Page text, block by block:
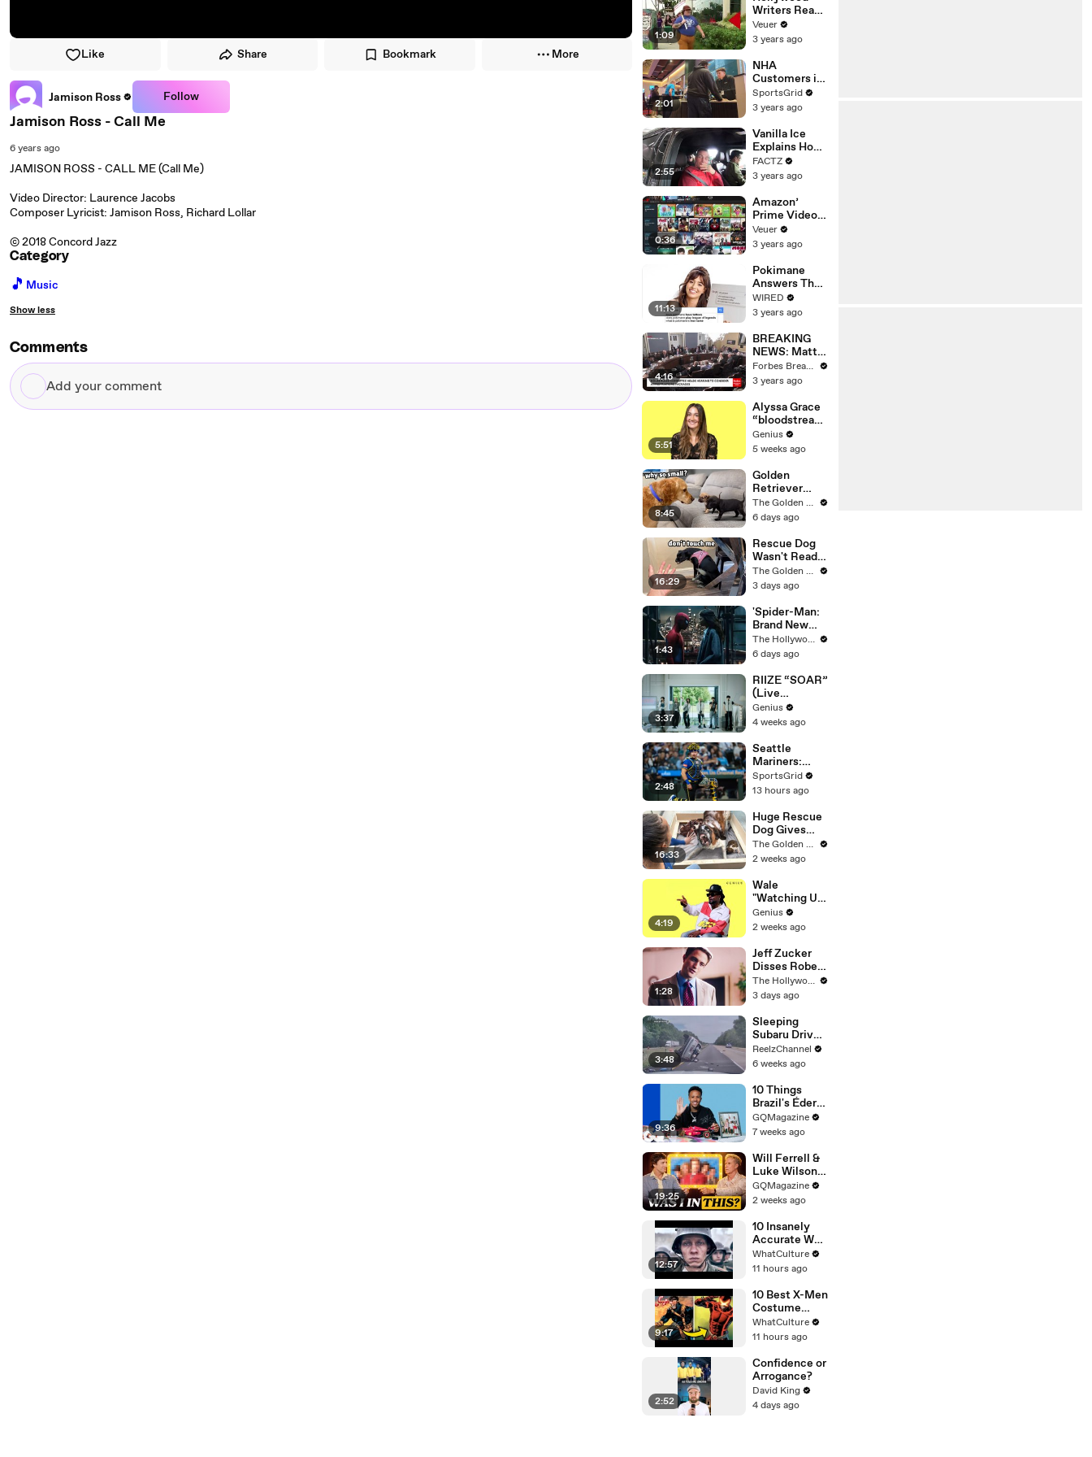
Like Share Bookmark More
Jamison Ross Follow
Jamison Ross - Call Me
6 years ago
JAMISON ROSS - CALL ME (Call Me)
Video Director: Laurence Jacobs
Composer Lyricist: Jamison Ross, Richard Lollar
© 2018 Concord Jazz
Category
🎵 Music
Show less
Comments
Add
your
1:09
Writers Reach
‘Tentative
Agreement’
After 146 Day
Strike
Veuer
3 years ago
2:01
NHA
Customers in
Limbo as
Company
Potential
Merger
SportsGrid
3 years ago
2:55
Vanilla Ice
Explains How
the 90’s
Shaped
FACTZ
3 years ago
0:36
Amazon’
Prime Video
Will Show
Commercials
Year
Veuer
3 years ago
11:13
Pokimane
Answers The
Web's Most
Searched
WIRED
3 years ago
4:16
BREAKING
NEWS: Matt
Gaetz Tells
House
'I'm Not Going
To Vote For A
Continuing
Resolution'
Forbes Breaking News
3 years ago
5:51
Alyssa Grace
“bloodstream
” Lyrics &
Meaning |
Verified
Genius
5 weeks ago
8:45
Golden
Retriever
Meets 4
Week Old
Puppies
The Golden Kobe Family
6 days ago
16:29
Rescue Dog
Wasn't Ready
to be Loved
Yet
The Golden Kobe Family
3 days ago
1:43
'Spider-Man:
Brand New
Day' Lands
Top Opening
Ever With
$360M,
Beating
'Avengers:
Endgame' |
THR News
Video
The Hollywood Reporter
6 days ago
3:37
RIIZE “SOAR”
(Live
Performance)
| Open Mic
Genius
4 weeks ago
2:48
Seattle
Mariners:
Struggles &
Opportunities
SportsGrid
13 hours ago
16:33
Huge Rescue
Dog Gives
Birth and
Everything
The Golden Kobe Family
2 weeks ago
4:19
Wale
"Watching Us"
Lyrics &
Meaning |
Verified
Genius
2 weeks ago
1:28
Jeff Zucker
Disses Robert
Pattinson in
Riveting
Trailer: "I
Don’t Like
Your Show" |
THR News
Video
The Hollywood Reporter
3 days ago
3:48
Sleeping
Subaru Driver
Sparks Wild
Arkansas
ReelzChannel
6 weeks ago
9:36
10 Things
Brazil's Éder
Militão Can't
Live Without
GQMagazine
7 weeks ago
19:25
Will Ferrell &
Luke Wilson
Play ‘Was I In
This Movie?’
GQMagazine
2 weeks ago
12:57
10 Insanely
Accurate War
Movie Details
WhatCulture
11 hours ago
9:17
10 Best X-Men
Costume
Redesigns
WhatCulture
11 hours ago
2:52
Confidence or
Arrogance?
David King
4 days ago